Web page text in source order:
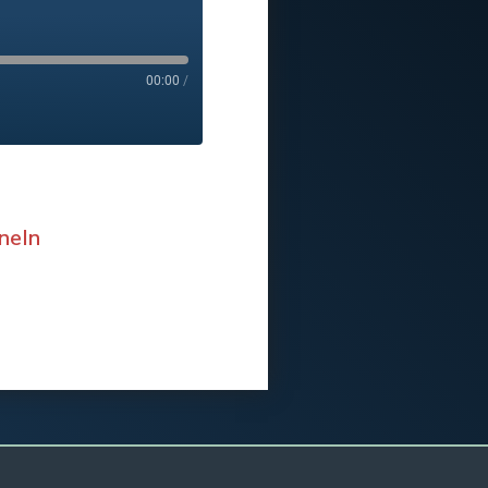
00:00 /